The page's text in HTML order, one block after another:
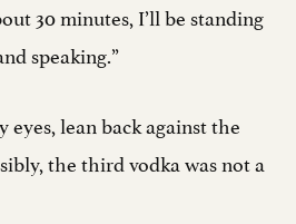
30 minutes, I’ll be standing
speaking.”
eyes, lean back against the
the third vodka was not a